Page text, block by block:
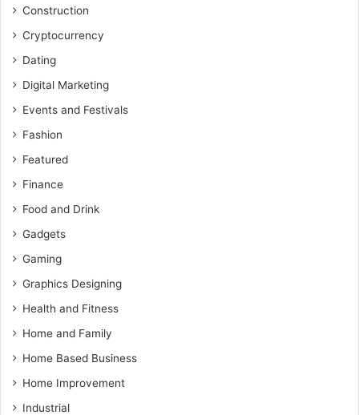
Construction
Cryptocurrency
Dating
Digital Marketing
Events and Festivals
Fashion
Featured
Finance
Food and Drink
Gadgets
Gaming
Graphics Designing
Health and Fitness
Home and Family
Home Based Business
Home Improvement
Industrial